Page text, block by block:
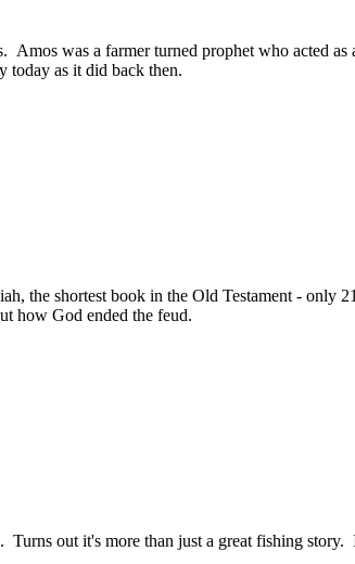
was a farmer turned prophet who acted
today as it did back then.
the shortest book in the Old Testament - only
how God ended the feud.
out it's more than just a great fishing story.